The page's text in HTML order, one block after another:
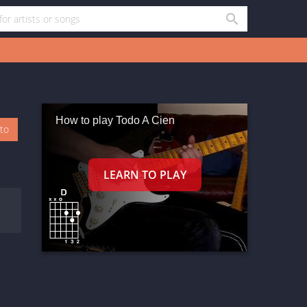
How to play Todo A Cien